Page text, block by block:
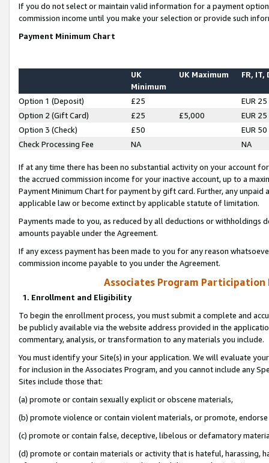
If you do not select or maintain valid information for a payment
commission income until you make your selection or provide such
Payment Minimum Chart
UK
Minimum
UK Maximum FR, IT,
Option 1 (Deposit) £25
EUR 25
Option 2 (Gift Card)
£25 £5,000
EUR 25
Option 3 (Check)
£50
EUR 50
Check Processing Fee
NA NA
If at any time there has been no substantial activity on your account
the accrued commission income for your inactive account, up to a
Payment Minimum Chart for payment by gift card. Further, any
applicable law or become extinct by applicable statute of limitation.
Payments made to you, as reduced by all deductions or
amounts payable under the Agreement.
If any excess payment has been made to you for any reason
commission income payable to you under the Agreement.
Associates Program Participation
1. Enrollment and Eligibility
To begin the enrollment process, you must submit a complete and
be publicly available via the website address provided in the
commentary, analysis, or transformation to any materials you include.
You must identify your Site(s) in your application. We will evaluate
for inclusion in the Associates Program, and you cannot include any
Sites include those that:
(a) promote or contain sexually explicit or obscene materials,
(b) promote violence or contain violent materials, or promote,
(c) promote or contain false, deceptive, libelous or defamatory
(d) promote or contain materials or activity that is hateful, harassing,